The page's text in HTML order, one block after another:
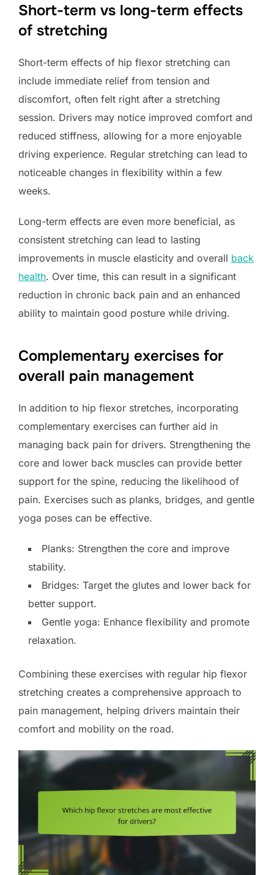
Short-term vs long-term effects
of stretching
Short-term effects of hip flexor stretching can
include immediate relief from tension and
discomfort, often felt right after a stretching
session. Drivers may notice improved comfort and
reduced stiffness, allowing for a more enjoyable
driving experience. Regular stretching can lead to
noticeable changes in flexibility within a few
weeks.
Long-term effects are even more beneficial, as
consistent stretching can lead to lasting
improvements in muscle elasticity and overall back
health. Over time, this can result in a significant
reduction in chronic back pain and an enhanced
ability to maintain good posture while driving.
Complementary exercises for
overall pain management
In addition to hip flexor stretches, incorporating
complementary exercises can further aid in
managing back pain for drivers. Strengthening the
core and lower back muscles can provide better
support for the spine, reducing the likelihood of
pain. Exercises such as planks, bridges, and gentle
yoga poses can be effective.
Planks: Strengthen the core and improve
stability.
Bridges: Target the glutes and lower back for
better support.
Gentle yoga: Enhance flexibility and promote
relaxation.
Combining these exercises with regular hip flexor
stretching creates a comprehensive approach to
pain management, helping drivers maintain their
comfort and mobility on the road.